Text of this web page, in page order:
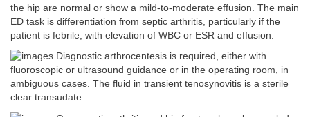
the hip are normal or show a mild-to-moderate effusion. The main
ED task is differentiation from septic arthritis, particularly if the
patient is febrile, with elevation of WBC or ESR and effusion.
Diagnostic arthrocentesis is required, either with
fluoroscopic or ultrasound guidance or in the operating room, in
ambiguous cases. The fluid in transient tenosynovitis is a sterile
clear transudate.